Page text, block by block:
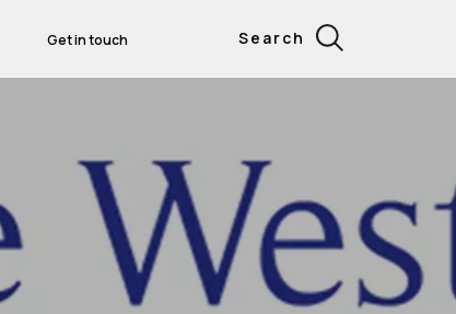
Get in touch Search